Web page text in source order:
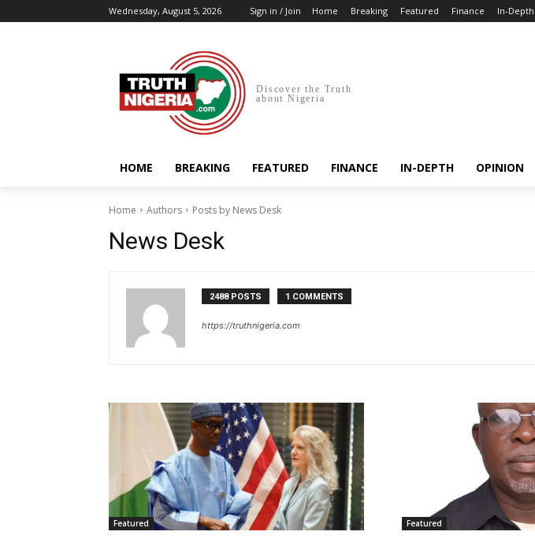
Wednesday, August 5, 2026 Sign in / Join Home Breaking Featured Finance In-Depth
Discover the Truth
about Nigeria
HOME BREAKING FEATURED FINANCE IN-DEPTH OPINION
Home Authors Posts by News Desk
News Desk
2488 POSTS 1 COMMENTS
https://truthnigeria.com
Featured Featured